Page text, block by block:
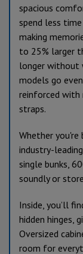
spacious
spend less
making
to 25% larger
longer without
models go
reinforced with
straps.
Whether
industry-
single bunks,
soundly or
Inside, you’ll
hidden hinges,
Oversized
room for